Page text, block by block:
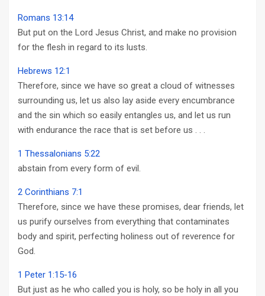
Romans 13:14
But put on the Lord Jesus Christ, and make no provision
for the flesh in regard to its lusts.
Hebrews 12:1
Therefore, since we have so great a cloud of witnesses
surrounding us, let us also lay aside every encumbrance
and the sin which so easily entangles us, and let us run
with endurance the race that is set before us . . .
1 Thessalonians 5:22
abstain from every form of evil.
2 Corinthians 7:1
Therefore, since we have these promises, dear friends, let
us purify ourselves from everything that contaminates
body and spirit, perfecting holiness out of reverence for
God.
1 Peter 1:15-16
But just as he who called you is holy, so be holy in all you